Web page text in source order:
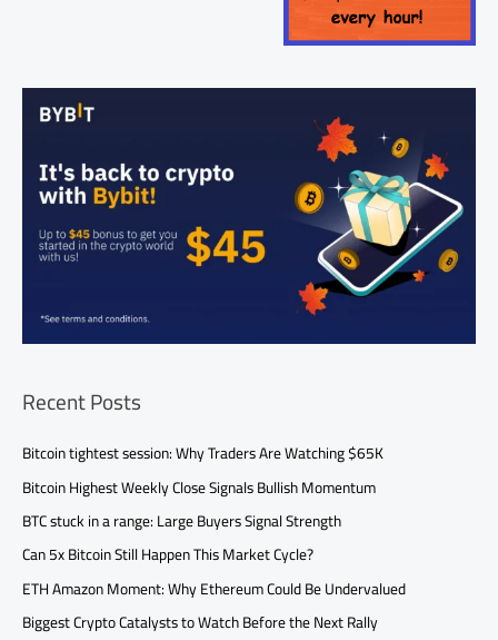
Recent Posts
Bitcoin tightest session: Why Traders Are Watching $65K
Bitcoin Highest Weekly Close Signals Bullish Momentum
BTC stuck in a range: Large Buyers Signal Strength
Can 5x Bitcoin Still Happen This Market Cycle?
ETH Amazon Moment: Why Ethereum Could Be Undervalued
Biggest Crypto Catalysts to Watch Before the Next Rally